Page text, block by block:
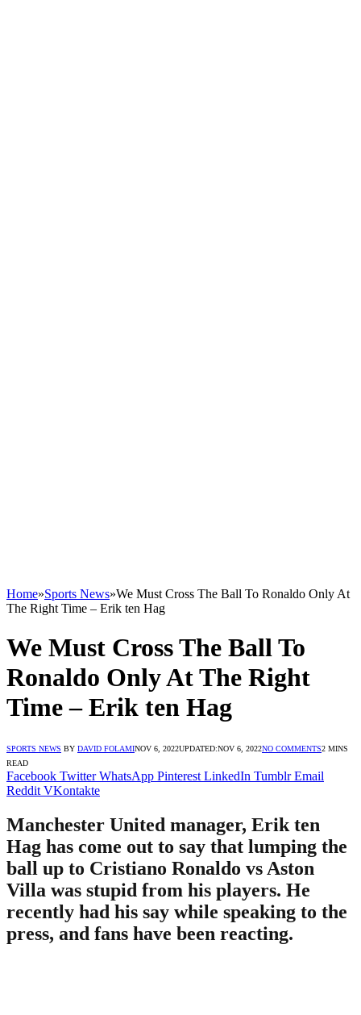
Home»Sports News»We Must Cross The Ball To Ronaldo Only At
The Right Time – Erik ten Hag
We Must Cross The Ball To
Ronaldo Only At The Right
Time – Erik ten Hag
SPORTS NEWS BY DAVID FOLAMINOV 6, 2022UPDATED:NOV 6, 2022NO COMMENTS2 MINS
READ
Facebook Twitter WhatsApp Pinterest LinkedIn Tumblr Email
Reddit VKontakte
Manchester United manager, Erik ten
Hag has come out to say that lumping the
ball up to Cristiano Ronaldo vs Aston
Villa was stupid from his players. He
recently had his say while speaking to the
press, and fans have been reacting.